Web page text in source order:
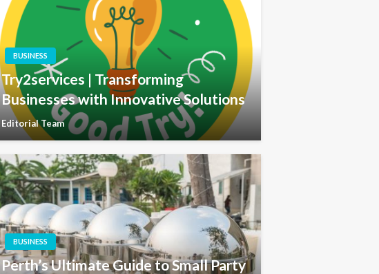
BUSINESS
Try2services | Transforming
Businesses with Innovative Solutions
Editorial Team
BUSINESS
Perth’s Ultimate Guide to Small Party